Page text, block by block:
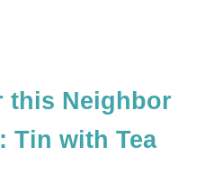
this Neighbor
Tin with Tea